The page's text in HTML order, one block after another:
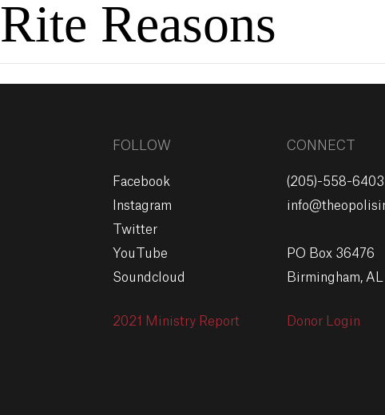
Rite Reasons
FOLLOW
Facebook
Instagram
Twitter
YouTube
Soundcloud
CONNECT
(205)-558-6403
PO Box 36476
Birmingham,
2021 Ministry Report Donor Login